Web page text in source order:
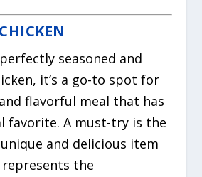
seasoned and
it’s a go-to spot for
flavorful meal that has
favorite. A must-try is the
and delicious item
the